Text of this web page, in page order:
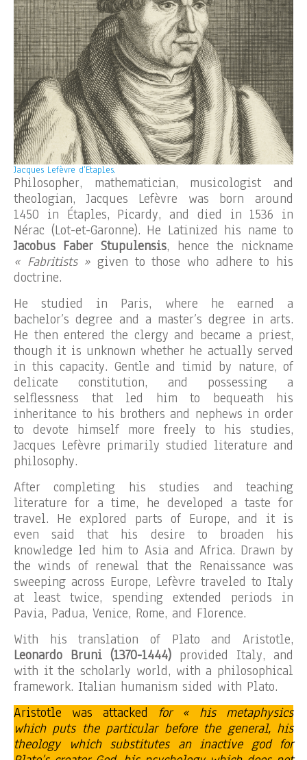
Jacques Lefèvre d’Etaples.
Philosopher, mathematician, musicologist and
theologian, Jacques Lefèvre was born around
1450 in Étaples, Picardy, and died in 1536 in
Nérac (Lot-et-Garonne). He Latinized his name to
Jacobus Faber Stupulensis, hence the nickname
« Fabritists » given to those who adhere to his
doctrine.
He studied in Paris, where he earned a
bachelor’s degree and a master’s degree in arts.
He then entered the clergy and became a priest,
though it is unknown whether he actually served
in this capacity. Gentle and timid by nature, of
delicate constitution, and possessing a
selflessness that led him to bequeath his
inheritance to his brothers and nephews in order
to devote himself more freely to his studies,
Jacques Lefèvre primarily studied literature and
philosophy.
After completing his studies and teaching
literature for a time, he developed a taste for
travel. He explored parts of Europe, and it is
even said that his desire to broaden his
knowledge led him to Asia and Africa. Drawn by
the winds of renewal that the Renaissance was
sweeping across Europe, Lefèvre traveled to Italy
at least twice, spending extended periods in
Pavia, Padua, Venice, Rome, and Florence.
With his translation of Plato and Aristotle,
Leonardo Bruni (1370-1444) provided Italy, and
with it the scholarly world, with a philosophical
framework. Italian humanism sided with Plato.
Aristotle was attacked for « his metaphysics
which puts the particular before the general, his
theology which substitutes an inactive god for